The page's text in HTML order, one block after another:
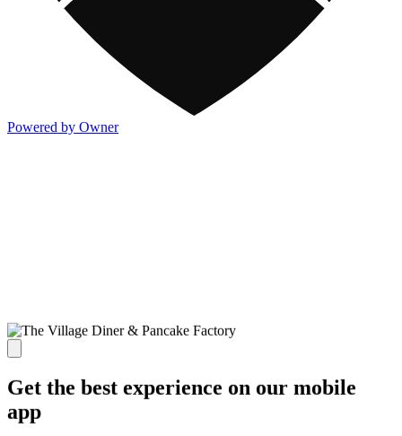
Powered by Owner
Get the best experience on our mobile
app